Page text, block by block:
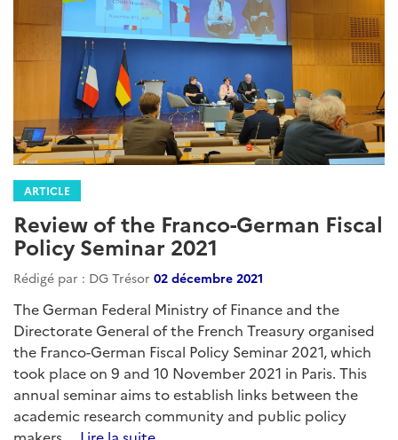
ARTICLE
Review of the Franco-German Fiscal
Policy Seminar 2021
Rédigé par : DG Trésor 02 décembre 2021
The German Federal Ministry of Finance and the
Directorate General of the French Treasury organised
the Franco-German Fiscal Policy Seminar 2021, which
took place on 9 and 10 November 2021 in Paris. This
annual seminar aims to establish links between the
academic research community and public policy
makers.... Lire la suite